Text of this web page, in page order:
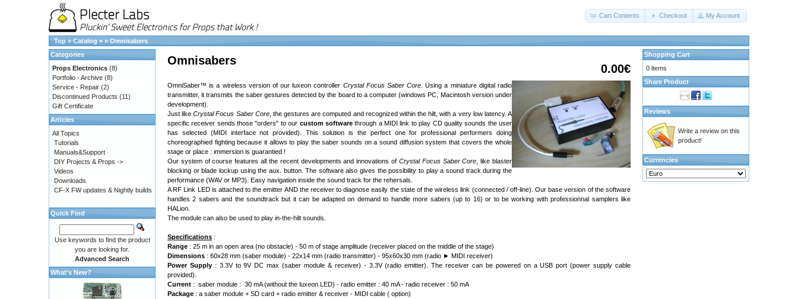
Cart Contents Checkout My Account
Top » Catalog » » Omnisabers
0.00€
Omnisabers
OmniSaber™ is a wireless version of our luxeon controller Crystal Focus Saber Core . Using a miniature digital radio
transmitter, it transmits the saber gestures detected by the board to a computer (windows PC, Macintosh version under
development).
Just likeCrystal Focus Saber Core, the gestures are computed and recognized within the hilt, with a very low latency. A
specific receiver sends those "orders" to our custom softwarethrough a MIDI link to play CD quality sounds the user
has selected (MIDI interface not provided). This solution is the perfect one for professional performers doing
choreographied fighting because it allows to play the saber sounds on a sound diffusion system that covers the whole
stage or place : immersion is guarantied !
Our system of course features all the recent developments and innovations of Crystal Focus Saber Core , like blaster
blocking or blade lockup using the aux. button. The software also gives the possibility to play a sound track during the
performance (WAV or MP3). Easy navigation inside the sound track for the rehersals.
A RF Link LED is attached to the emitter AND the receiver to diagnose easily the state of the wireless link (connected / off-line). Our base version of the software
handles 2 sabers and the soundtrack but it can be adapted on demand to handle more sabers (up to 16) or to be working with professionnal samplers like
HALion.
The module can also be used to play in-the-hilt sounds.
Specifications :
Range : 25 m in an open area (no obstacle) - 50 m of stage amplitude (receiver placed on the middle of the stage)
Dimensions : 60x28 mm (saber module) - 22x14 mm (radio transmitter) - 95x60x30 mm (radio ► MIDI receiver)
Power Supply: 3.3V to 9V DC max (saber module & receiver) - 3.3V (radio emitter). The receiver can be powered on a USB port (power supply cable
provided).
Current : saber module : 30 mA (without the luxeon LED) - radio emitter : 40 mA - radio receiver : 50 mA
Package : a saber module + SD card + radio emitter & receiver - MIDI cable ( option)
Categories
Props Electronics (8)
Portfolio - Archive (8)
Service - Repair (2)
Discontinued Products (11)
Gift Certificate
Articles
All Topics
Tutorials
Manuals&Support
DIY Projects & Props ->
Videos
Downloads
CF-X FW updates & Nightly builds
Quick Find
Use keywords to find the product
you are looking for.
Advanced Search
What's New?
Shopping Cart
0 items
Share Product
Reviews
Write a review on this
product!
Currencies